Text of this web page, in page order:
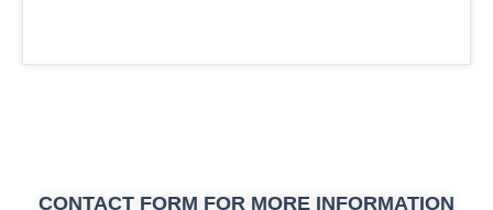
CONTACT FORM FOR MORE INFORMATION